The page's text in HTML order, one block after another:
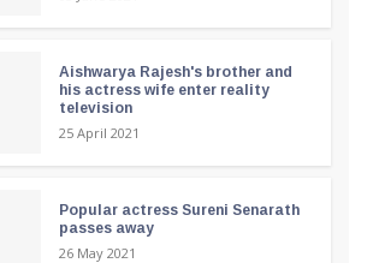
Aishwarya Rajesh's brother and
his actress wife enter reality
television
25 April 2021
Popular actress Sureni Senarath
passes away
26 May 2021